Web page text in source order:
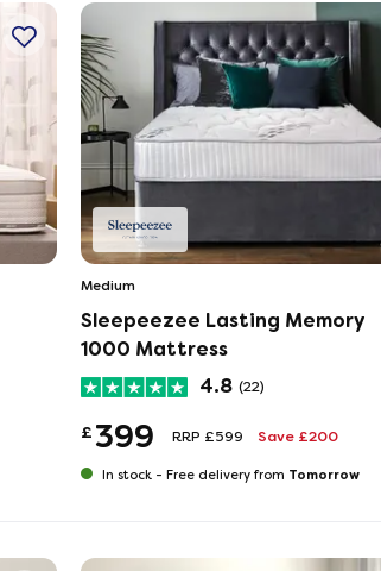
Medium
Sleepeezee Lasting Memory
1000 Mattress
4.8 (22)
£ 399 RRP £599 Save £200
In stock - Free delivery from Tomorrow